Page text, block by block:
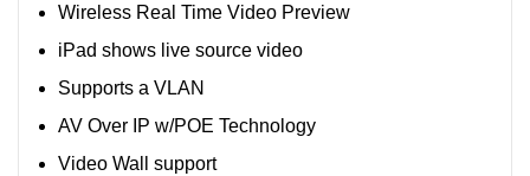
Wireless Real Time Video Preview
iPad shows live source video
Supports a VLAN
AV Over IP w/POE Technology
Video Wall support